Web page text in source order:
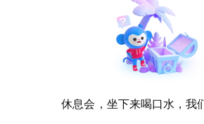
休息会，坐下来喝口水，我